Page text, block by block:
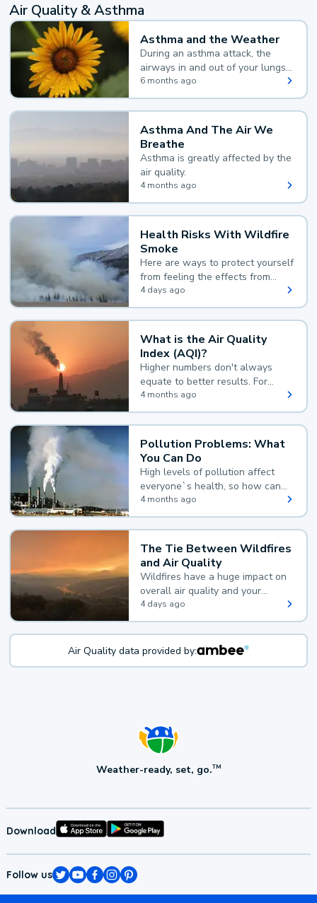
Air Quality & Asthma
Asthma and the Weather
During an asthma attack, the
airways in and out of your lungs
narrow and your body makes
extra mucus, both of which make
it hard for you to breathe.
6 months ago
Asthma And The Air We
Breathe
Asthma is greatly affected by the
air quality.
4 months ago
Health Risks With Wildfire
Smoke
Here are ways to protect yourself
from feeling the effects from
wildfire smoke.
4 days ago
What is the Air Quality
Index (AQI)?
Higher numbers don't always
equate to better results. For
example, according to the Air
Quality Index, the lower the
value, the better.
4 months ago
Pollution Problems: What
You Can Do
High levels of pollution affect
everyone`s health, so how can
you reduce your exposure?
4 months ago
The Tie Between Wildfires
and Air Quality
Wildfires have a huge impact on
overall air quality and your
health.
4 days ago
Air Quality data provided by:
Weather-ready, set, go.TM
Download
Follow us